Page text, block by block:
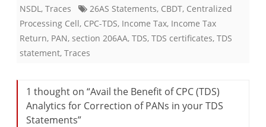
NSDL , Traces 26AS Statements, CBDT, Centralized
Processing Cell, CPC-TDS, Income Tax, Income Tax
Return, PAN, section 206AA, TDS, TDS certificates, TDS
statement, Traces
1 thought on “Avail the Benefit of CPC (TDS)
Analytics for Correction of PANs in your TDS
Statements”